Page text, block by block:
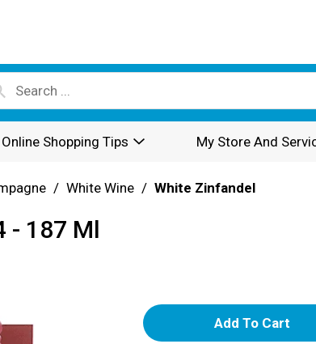
Shopping Tips My Store And
/ White Wine / White Zinfandel
- 187 Ml
A